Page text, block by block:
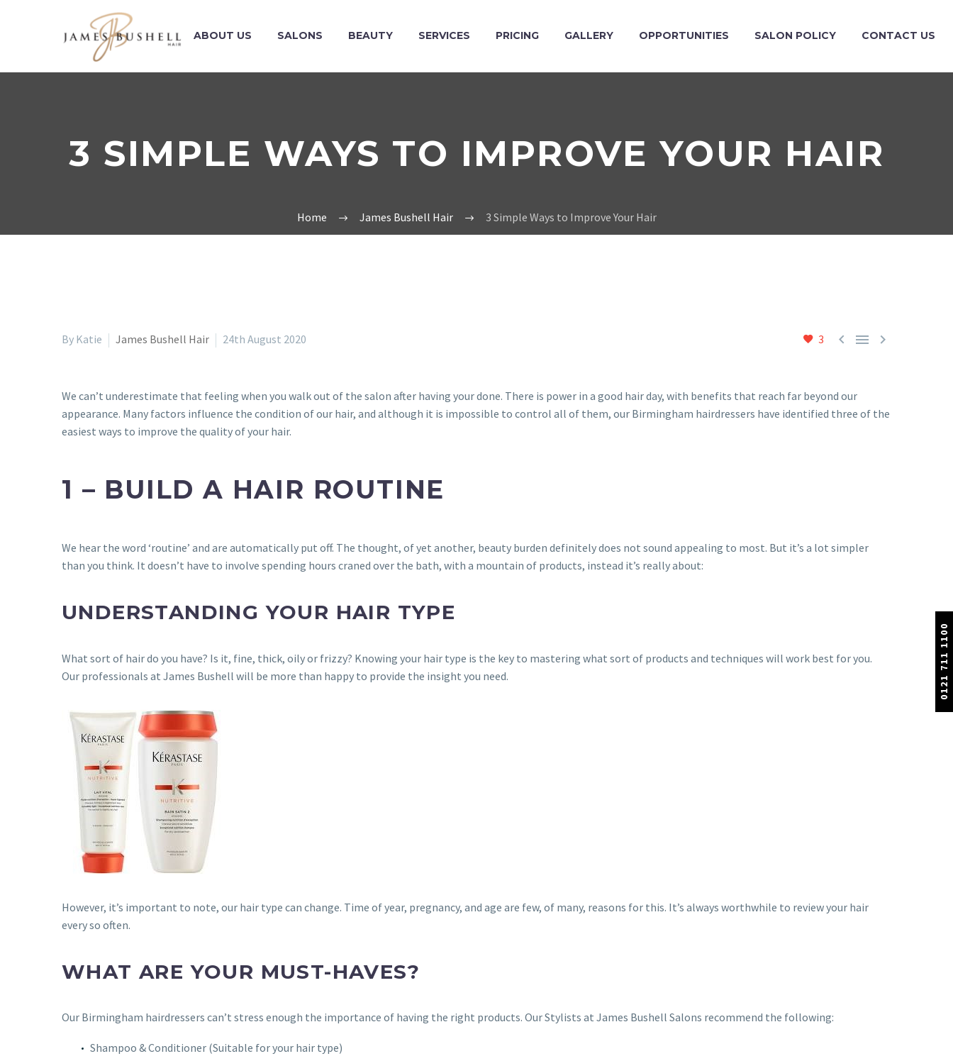
ABOUT US SALONS BEAUTY SERVICES PRICING GALLERY OPPORTUNITIES SALON POLICY CONTACT US
0121 711 1100
3 SIMPLE WAYS TO IMPROVE YOUR HAIR
Home James Bushell Hair 3 Simple Ways to Improve Your Hair
3   
By Katie James Bushell Hair 24th August 2020
We can’t underestimate that feeling when you walk out of the salon after having your done. There is power in a good hair day, with benefits that reach far beyond our
appearance. Many factors influence the condition of our hair, and although it is impossible to control all of them, our Birmingham hairdressers have identified three of the
easiest ways to improve the quality of your hair.
1 – BUILD A HAIR ROUTINE
We hear the word ‘routine’ and are automatically put off. The thought, of yet another, beauty burden definitely does not sound appealing to most. But it’s a lot simpler
than you think. It doesn’t have to involve spending hours craned over the bath, with a mountain of products, instead it’s really about:
UNDERSTANDING YOUR HAIR TYPE
What sort of hair do you have? Is it, fine, thick, oily or frizzy? Knowing your hair type is the key to mastering what sort of products and techniques will work best for you.
Our professionals at James Bushell will be more than happy to provide the insight you need.
However, it’s important to note, our hair type can change. Time of year, pregnancy, and age are few, of many, reasons for this. It’s always worthwhile to review your hair
every so often.
WHAT ARE YOUR MUST-HAVES?
Our Birmingham hairdressers can’t stress enough the importance of having the right products. Our Stylists at James Bushell Salons recommend the following:
Shampoo & Conditioner (Suitable for your hair type)